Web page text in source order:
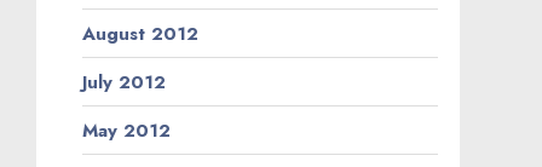
August 2012
July 2012
May 2012